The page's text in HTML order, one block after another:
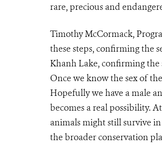
rare, precious and
Timothy McCormack,
these steps, confirming the
Khanh Lake, confirming the
Once we know the sex of
Hopefully we have a male
becomes a real possibility.
animals might still survive
the broader conservation